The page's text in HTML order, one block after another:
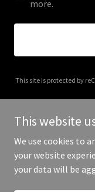
more.
This site is protected by
Copyright © 2026
This website
We use cookies to
your website
your data will be